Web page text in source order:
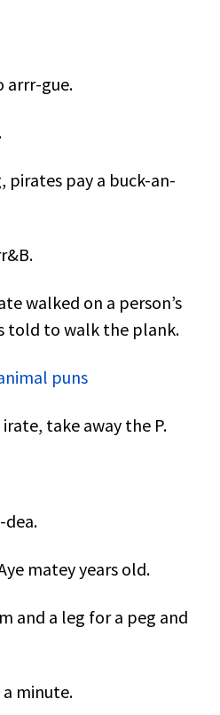
arrr-gue.
pirates pay a buck-an-
walked on a person’s
told to walk the plank.
puns
take away the P.
dea.
matey years old.
and a leg for a peg and
a minute.